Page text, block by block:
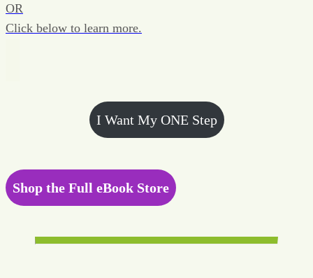
OR
Click below to learn more.
I Want My ONE Step
Shop the Full eBook Store